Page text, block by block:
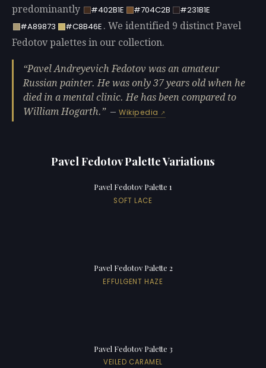
predominantly
#402B1E #704C2B
#231B1E
#A89873
#C8B46E . We identified 9 distinct Pavel
Fedotov palettes in our collection.
Pavel Andreyevich Fedotov was an amateur
Russian painter. He was only 37 years old when he
died in a mental clinic. He has been compared to
William Hogarth.
—Wikipedia
Pavel Fedotov Palette Variations
Pavel Fedotov Palette 1
SOFT LACE
Pavel Fedotov Palette 2
EFFULGENT HAZE
Pavel Fedotov Palette 3
VEILED CARAMEL